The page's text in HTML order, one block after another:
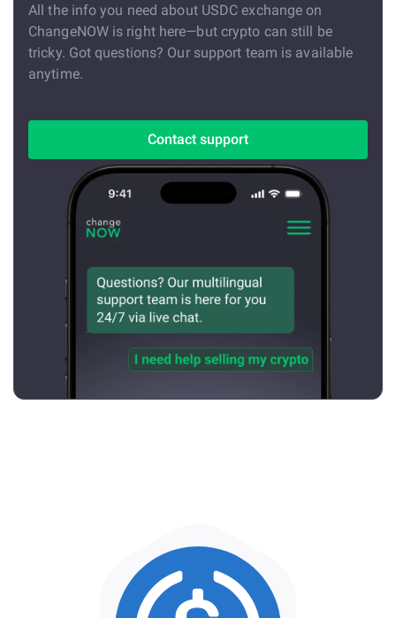
All the info you need about USDC exchange on
ChangeNOW is right here—but crypto can still be
tricky. Got questions? Our support team is available
anytime.
Contact support